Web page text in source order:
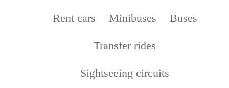
Rent cars Minibuses Buses
Transfer rides
Sightseeing circuits